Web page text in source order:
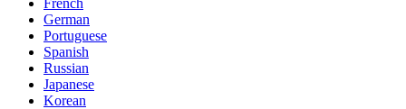
French
German
Portuguese
Spanish
Russian
Japanese
Korean